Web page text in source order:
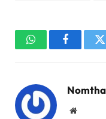
WhatsAppFacebook
Website